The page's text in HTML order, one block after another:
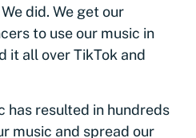
did. We get our
to use our music in
it all over TikTok and
has resulted in hundreds
music and spread our